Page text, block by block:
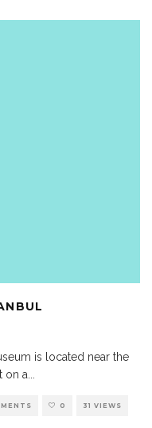
is located near the
on a
0 31 VIEWS